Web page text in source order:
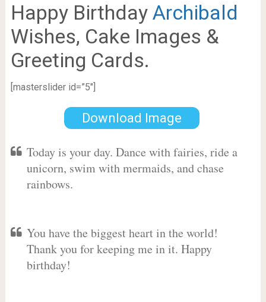
Happy Birthday Archibald
Wishes, Cake Images &
Greeting Cards.
[masterslider id=”5″]
Download Image
Today is your day. Dance with fairies, ride a
unicorn, swim with mermaids, and chase
rainbows.
You have the biggest heart in the world!
Thank you for keeping me in it. Happy
birthday!